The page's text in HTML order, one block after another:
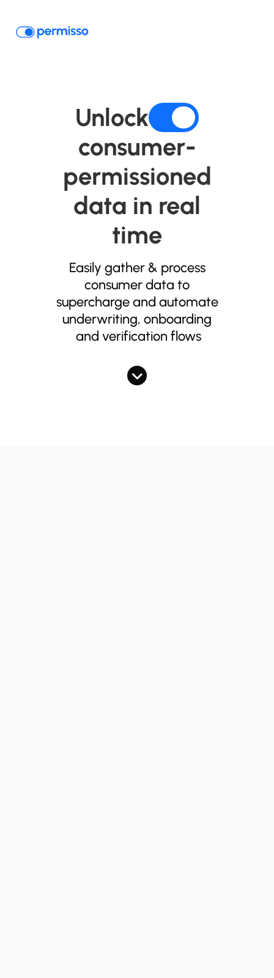
Unlock
consumer-
permissioned
data in real
time
Easily gather & process
consumer data to
supercharge and automate
underwriting, onboarding
and verification flows